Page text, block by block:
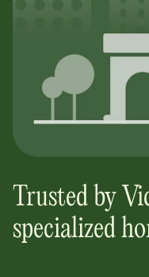
Trusted by
specialized